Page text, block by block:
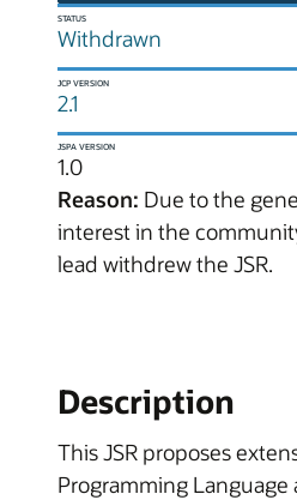
STATUS
Withdrawn
JCP VERSION
2.1
JSPA VERSION
1.0
Reason: Due to the
interest in the
lead withdrew the JSR.
Description
This JSR proposes
Programming Language